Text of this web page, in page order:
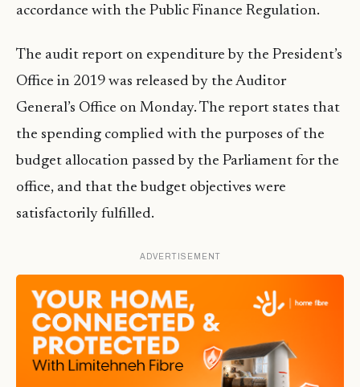
accordance with the Public Finance Regulation.
The audit report on expenditure by the President’s
Office in 2019 was released by the Auditor
General’s Office on Monday. The report states that
the spending complied with the purposes of the
budget allocation passed by the Parliament for the
office, and that the budget objectives were
satisfactorily fulfilled.
ADVERTISEMENT